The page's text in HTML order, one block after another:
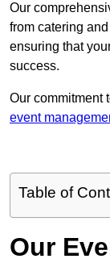
Our
from catering
ensuring that
success.
Our commitment
event
Table of
Our